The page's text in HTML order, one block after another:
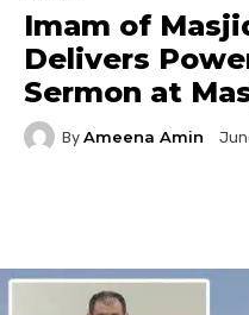
Imam of
Delivers
Sermon at
By Ameena Amin